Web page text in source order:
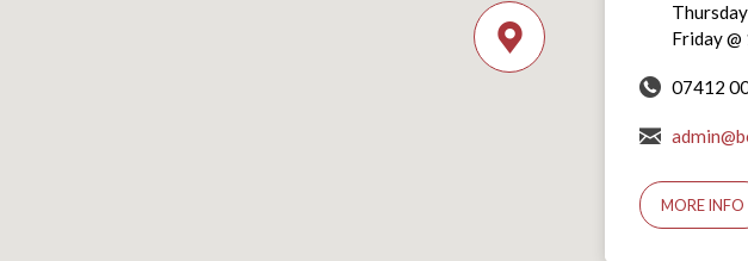
Friday @
07412
MORE INFO